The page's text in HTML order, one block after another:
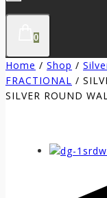
0
Home / Shop /
FRACTIONAL /
SILVER ROUND